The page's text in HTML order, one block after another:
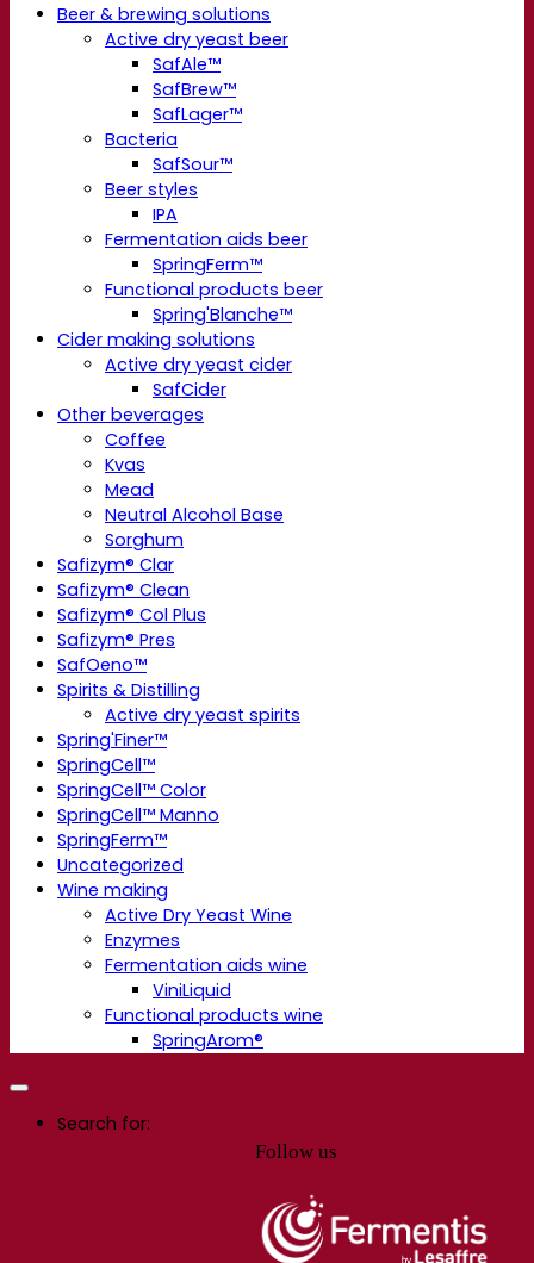
Beer & brewing solutions
Active dry yeast beer
SafAle™
SafBrew™
SafLager™
Bacteria
SafSour™
Beer styles
IPA
Fermentation aids beer
SpringFerm™
Functional products beer
Spring'Blanche™
Cider making solutions
Active dry yeast cider
SafCider
Other beverages
Coffee
Kvas
Mead
Neutral Alcohol Base
Sorghum
Safizym® Clar
Safizym® Clean
Safizym® Col Plus
Safizym® Pres
SafOeno™
Spirits & Distilling
Active dry yeast spirits
Spring'Finer™
SpringCell™
SpringCell™ Color
SpringCell™ Manno
SpringFerm™
Uncategorized
Wine making
Active Dry Yeast Wine
Enzymes
Fermentation aids wine
ViniLiquid
Functional products wine
SpringArom®
Follow us
Search for: